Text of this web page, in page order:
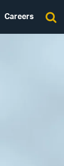
Careers